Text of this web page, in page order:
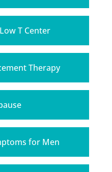
T Center
Therapy
for Men